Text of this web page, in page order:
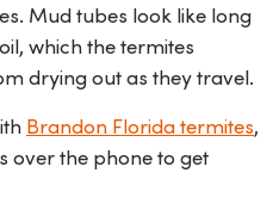
Mud tubes look like long
, which the termites
drying outas they travel.
Brandon Florida termites,
over the phone to get